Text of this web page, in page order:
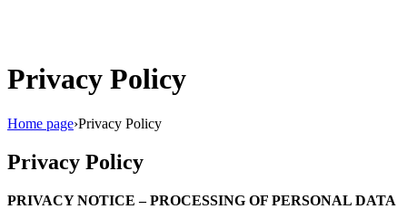
Privacy Policy
Home page›Privacy Policy
Privacy Policy
PRIVACY NOTICE – PROCESSING OF PERSONAL DATA